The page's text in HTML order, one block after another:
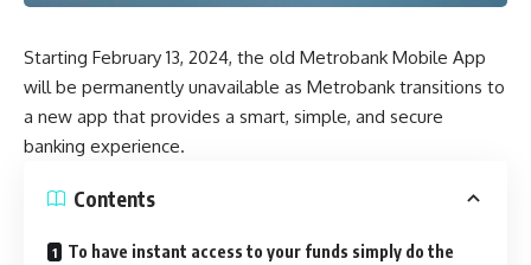
Starting February 13, 2024, the old Metrobank Mobile App
will be permanently unavailable as Metrobank transitions to
a new app that provides a smart, simple, and secure
banking experience.
Contents
To have instant access to your funds simply do the